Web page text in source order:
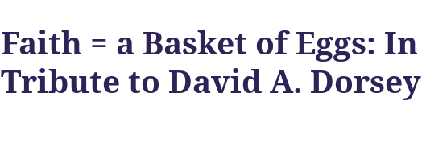
Faith = a Basket of Eggs: In
Tribute to David A. Dorsey